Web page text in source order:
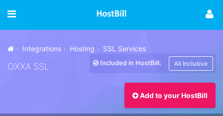
Integrations Hosting SSL Services
Included in HostBill: All Inclusive
OXXA SSL
Add to your HostBill